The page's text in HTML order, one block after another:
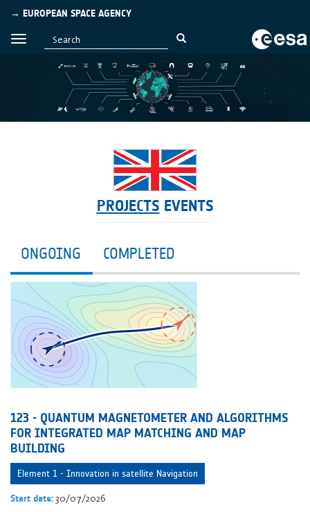
→ EUROPEAN SPACE AGENCY
PROJECTS EVENTS
ONGOING COMPLETED
123 - QUANTUM MAGNETOMETER AND ALGORITHMS
FOR INTEGRATED MAP MATCHING AND MAP
BUILDING
Element 1 - Innovation in satellite Navigation
Start date:30/07/2026